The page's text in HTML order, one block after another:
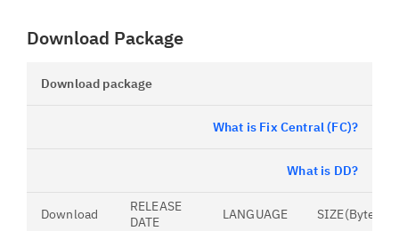
Download Package
Download package
What is Fix Central (FC)?
What is DD?
Download
RELEASE
DATE
LANGUAGE
SIZE(Bytes)